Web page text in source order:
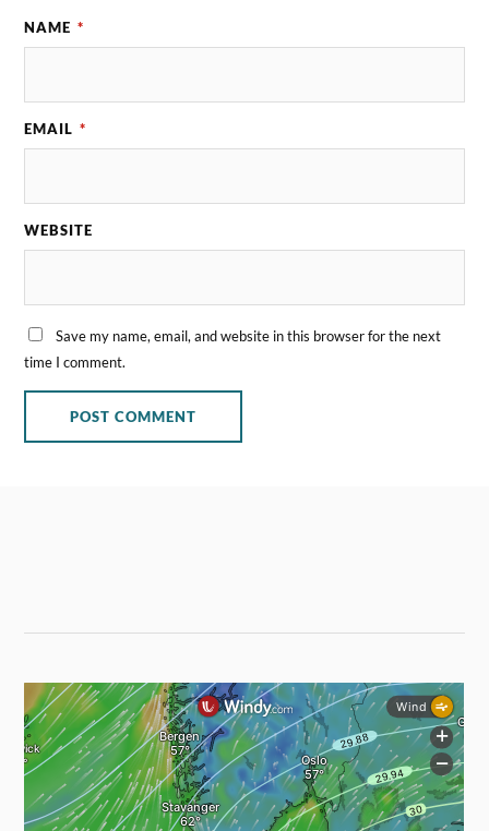
NAME *
EMAIL *
WEBSITE
Save my name, email, and website in this browser for the next
time I comment.